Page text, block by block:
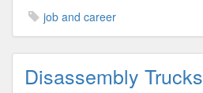
job and career
Disassembly Trucks